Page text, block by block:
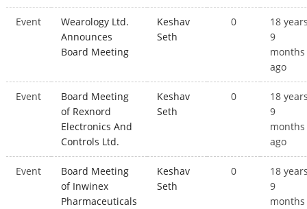
Event
Wearology Ltd.
Announces
Board Meeting
Keshav
Seth
0
18
9
months
ago
Event
Board Meeting
of Rexnord
Electronics And
Controls Ltd.
Keshav
Seth
0
18
9
months
ago
Event
Board Meeting
of Inwinex
Pharmaceuticals
Keshav
Seth
0
18
9
months